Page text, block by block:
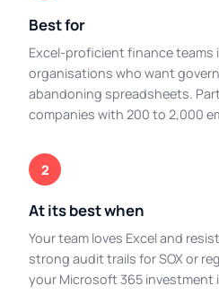
Best for
Excel-proficient finance teams
organisations who want
abandoning spreadsheets.
companies with 200 to 2,000
2
At its best when
Your team loves Excel and
strong audit trails for SOX or
your Microsoft 365 investment